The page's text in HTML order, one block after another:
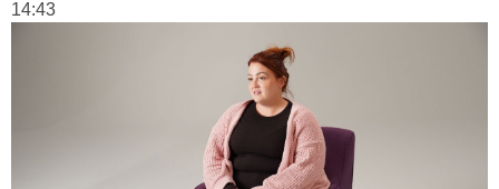
14:43